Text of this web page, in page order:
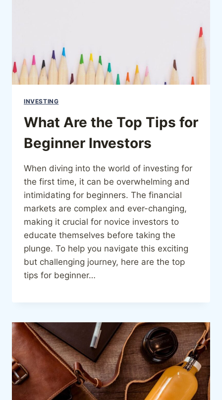
INVESTING
What Are the Top Tips for
Beginner Investors
When diving into the world of investing for
the first time, it can be overwhelming and
intimidating for beginners. The financial
markets are complex and ever-changing,
making it crucial for novice investors to
educate themselves before taking the
plunge. To help you navigate this exciting
but challenging journey, here are the top
tips for beginner…